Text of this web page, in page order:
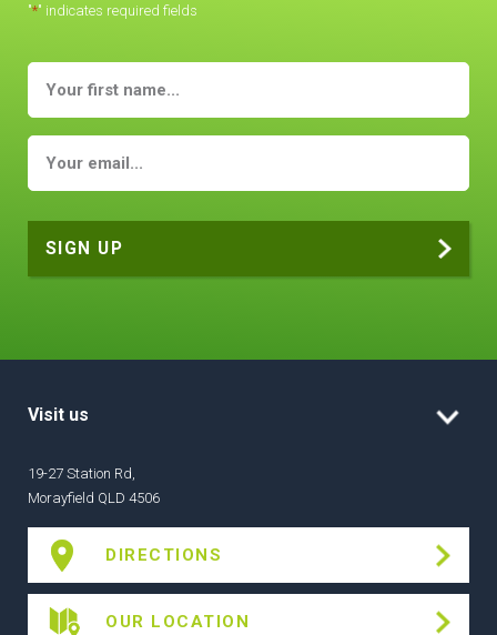
"*" indicates required fields
Visit us
19-27 Station Rd,
Morayfield QLD 4506
DIRECTIONS
OUR LOCATION